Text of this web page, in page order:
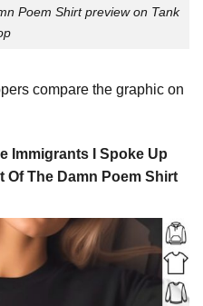
Poem Shirt preview on Tank
compare the graphic on
Immigrants I Spoke Up
Of The Damn Poem Shirt